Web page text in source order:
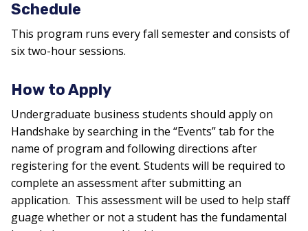
Schedule
This program runs every fall semester and consists of
six two-hour sessions.
How to Apply
Undergraduate business students should apply on
Handshake by searching in the “Events” tab for the
name of program and following directions after
registering for the event. Students will be required to
complete an assessment after submitting an
application. This assessment will be used to help staff
guage whether or not a student has the fundamental